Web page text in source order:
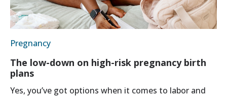
Pregnancy
The low-down on high-risk pregnancy birth
plans
Yes, you’ve got options when it comes to labor and